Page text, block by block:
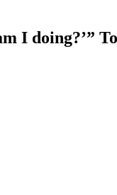
I doing?’”